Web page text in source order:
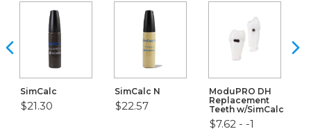
SimCalc
$21.30
SimCalc N
$22.57
ModuPRO DH
Replacement
Teeth w/SimCalc
$7.62 - -1